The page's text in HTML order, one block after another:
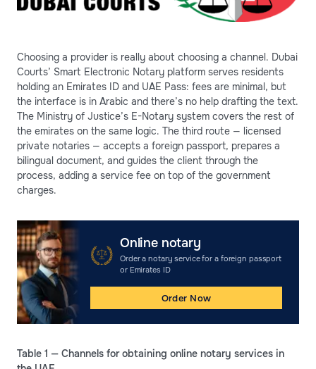
Choosing a provider is really about choosing a channel. Dubai
Courts’ Smart Electronic Notary platform serves residents
holding an Emirates ID and UAE Pass: fees are minimal, but
the interface is in Arabic and there’s no help drafting the text.
The Ministry of Justice’s E-Notary system covers the rest of
the emirates on the same logic. The third route — licensed
private notaries — accepts a foreign passport, prepares a
bilingual document, and guides the client through the
process, adding a service fee on top of the government
charges.
Online notary
Order a notary service for a foreign passport
or Emirates ID
Order Now
Table 1 — Channels for obtaining online notary services in